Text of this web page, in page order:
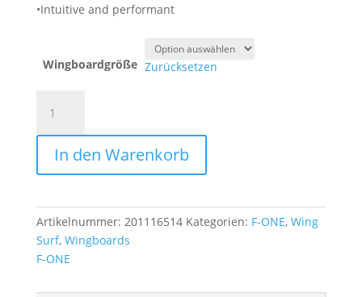
•Intuitive and performant
Wingboardgröße Zurücksetzen
ONE
Rocket
Wing
V4
Menge
In den Warenkorb
Artikelnummer: 201116514 Kategorien: F-ONE, Wing
Surf, Wingboards
F-ONE